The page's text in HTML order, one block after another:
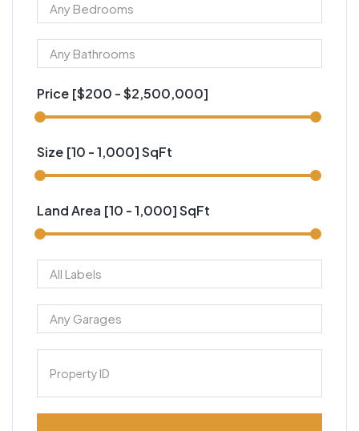
Price [$200 -$2,500,000]
Size [10 -1,000] SqFt
Land Area [10 -1,000] SqFt